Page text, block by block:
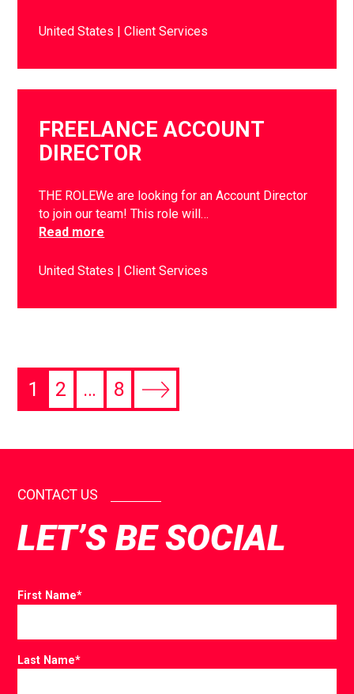
United States Client Services
FREELANCE ACCOUNT
DIRECTOR
THE ROLEWe are looking for an Account Director
to join our team! This role will…
Read more
United States Client Services
1 2 … 8
CONTACT US
LET’S BE SOCIAL
First Name*
Last Name*